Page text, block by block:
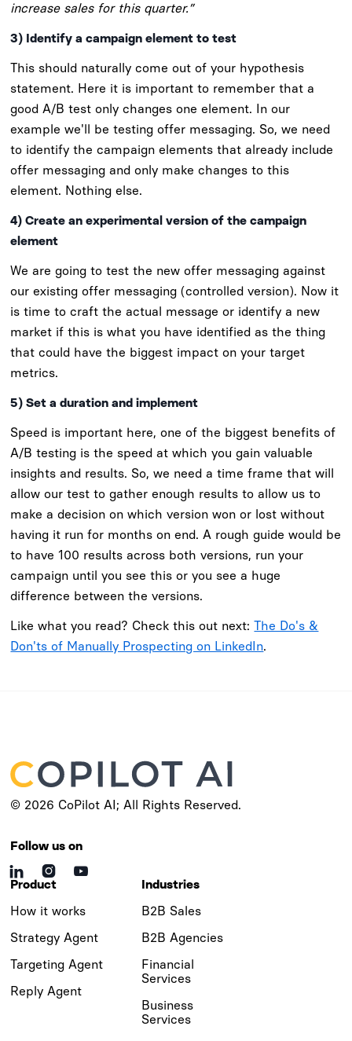
increase sales for this quarter.”
3) Identify a campaign element to test
This should naturally come out of your hypothesis
statement. Here it is important to remember that a
good A/B test only changes one element. In our
example we'll be testing offer messaging. So, we need
to identify the campaign elements that already include
offer messaging and only make changes to this
element. Nothing else.
4) Create an experimental version of the campaign
element
We are going to test the new offer messaging against
our existing offer messaging (controlled version). Now it
is time to craft the actual message or identify a new
market if this is what you have identified as the thing
that could have the biggest impact on your target
metrics.
5) Set a duration and implement
Speed is important here, one of the biggest benefits of
A/B testing is the speed at which you gain valuable
insights and results. So, we need a time frame that will
allow our test to gather enough results to allow us to
make a decision on which version won or lost without
having it run for months on end. A rough guide would be
to have 100 results across both versions, run your
campaign until you see this or you see a huge
difference between the versions.
Like what you read? Check this out next:The Do's &
Don'ts of Manually Prospecting on LinkedIn.
© 2026 CoPilot AI; All Rights Reserved.
Follow us on
  
Product
How it works
Strategy Agent
Targeting Agent
Reply Agent
Industries
B2B Sales
B2B Agencies
Financial
Services
Business
Services